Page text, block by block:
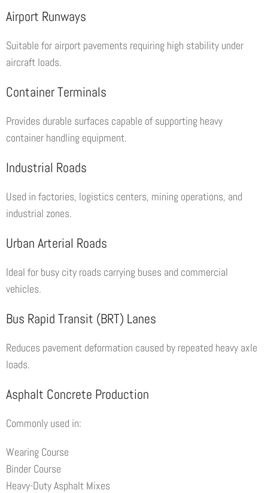
Airport Runways
Suitable for airport pavements requiring high stability under
aircraft loads.
Container Terminals
Provides durable surfaces capable of supporting heavy
container handling equipment.
Industrial Roads
Used in factories, logistics centers, mining operations, and
industrial zones.
Urban Arterial Roads
Ideal for busy city roads carrying buses and commercial
vehicles.
Bus Rapid Transit (BRT) Lanes
Reduces pavement deformation caused by repeated heavy axle
loads.
Asphalt Concrete Production
Commonly used in:
Wearing Course
Binder Course
Heavy-Duty Asphalt Mixes